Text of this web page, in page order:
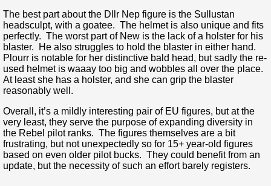
The best part about the Dllr Nep figure is the Sullustan
headsculpt, with a goatee. The helmet is also unique and fits
perfectly. The worst part of New is the lack of a holster for his
blaster. He also struggles to hold the blaster in either hand.
Plourr is notable for her distinctive bald head, but sadly the re-
used helmet is waaay too big and wobbles all over the place.
At least she has a holster, and she can grip the blaster
reasonably well.
Overall, it’s a mildly interesting pair of EU figures, but at the
very least, they serve the purpose of expanding diversity in
the Rebel pilot ranks. The figures themselves are a bit
frustrating, but not unexpectedly so for 15+ year-old figures
based on even older pilot bucks. They could benefit from an
update, but the necessity of such an effort barely registers.